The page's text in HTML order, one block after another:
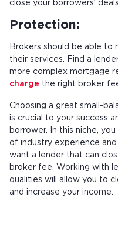
close your borrowers’ deals
Protection:
Brokers should be able to
their services. Find a
more complex mortgage
charge the right broker
Choosing a great small-
is crucial to your success
borrower. In this niche,
of industry experience and
want a lender that can
broker fee. Working with
qualities will allow you to
and increase your income.